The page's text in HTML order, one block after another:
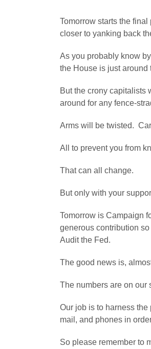
Tomorrow starts the
closer to yanking back
As you probably know
the House is just around
But the crony capitalists
around for any fence-
Arms will be twisted.
All to prevent you from
That can all change.
But only with your
Tomorrow is Campaign
generous contribution
Audit the Fed.
The good news is,
The numbers are on our
Our job is to harness
mail, and phones in
So please remember to